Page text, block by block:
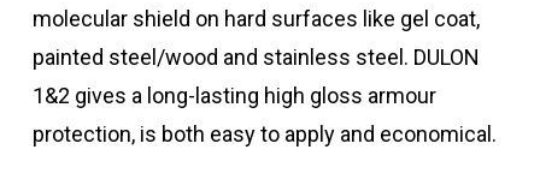
molecular shield on hard surfaces like gel coat,
painted steel/wood and stainless steel. DULON
1&2 gives a long-lasting high gloss armour
protection, is both easy to apply and economical.